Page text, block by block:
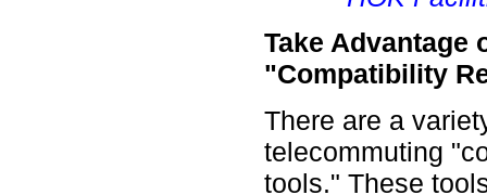
Take Advantage
"Compatibility
There are a
telecommuting
tools." These